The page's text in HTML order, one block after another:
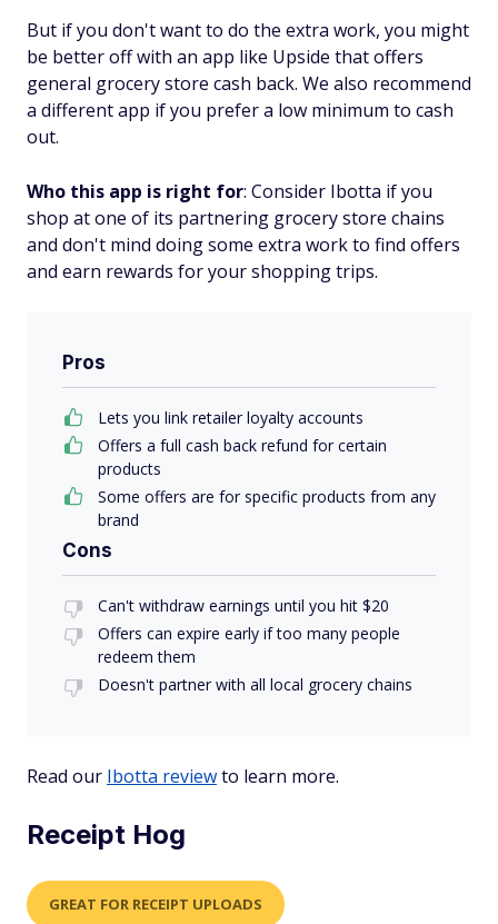
But if you don't want to do the extra work, you might
be better off with an app like Upside that offers
general grocery store cash back. We also recommend
a different app if you prefer a low minimum to cash
out.
Who this app is right for: Consider Ibotta if you
shop at one of its partnering grocery store chains
and don't mind doing some extra work to find offers
and earn rewards for your shopping trips.
Pros
Lets you link retailer loyalty accounts
Offers a full cash back refund for certain
products
Some offers are for specific products from any
brand
Cons
Can't withdraw earnings until you hit $20
Offers can expire early if too many people
redeem them
Doesn't partner with all local grocery chains
Read our Ibotta reviewto learn more.
Receipt Hog
GREAT FOR RECEIPT UPLOADS